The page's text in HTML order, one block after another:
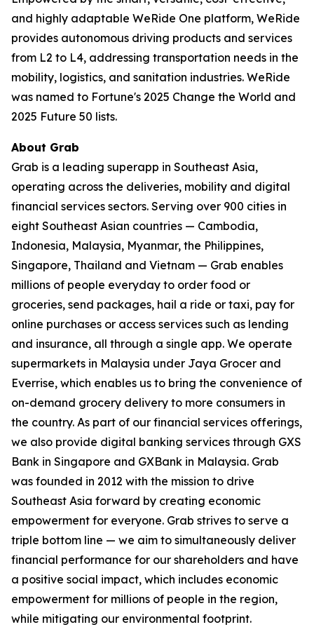
and highly adaptable WeRide One platform, WeRide
provides autonomous driving products and services
from L2 to L4, addressing transportation needs in the
mobility, logistics, and sanitation industries. WeRide
was named to Fortune's 2025 Change the World and
2025 Future 50 lists.
About Grab
Grab is a leading superapp in Southeast Asia,
operating across the deliveries, mobility and digital
financial services sectors. Serving over 900 cities in
eight Southeast Asian countries — Cambodia,
Indonesia, Malaysia, Myanmar, the Philippines,
Singapore, Thailand and Vietnam — Grab enables
millions of people everyday to order food or
groceries, send packages, hail a ride or taxi, pay for
online purchases or access services such as lending
and insurance, all through a single app. We operate
supermarkets in Malaysia under Jaya Grocer and
Everrise, which enables us to bring the convenience of
on-demand grocery delivery to more consumers in
the country. As part of our financial services offerings,
we also provide digital banking services through GXS
Bank in Singapore and GXBank in Malaysia. Grab
was founded in 2012 with the mission to drive
Southeast Asia forward by creating economic
empowerment for everyone. Grab strives to serve a
triple bottom line — we aim to simultaneously deliver
financial performance for our shareholders and have
a positive social impact, which includes economic
empowerment for millions of people in the region,
while mitigating our environmental footprint.